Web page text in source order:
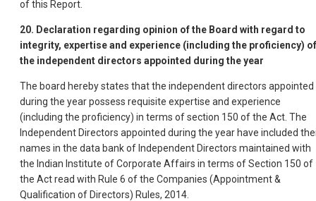
of this Report.
20. Declaration regarding opinion of the Board with regard to
integrity, expertise and experience (including the proficiency) of
the independent directors appointed during the year
The board hereby states that the independent directors appointed
during the year possess requisite expertise and experience
(including the proficiency) in terms of section 150 of the Act. The
Independent Directors appointed during the year have included
names in the data bank of Independent Directors maintained with
the Indian Institute of Corporate Affairs in terms of Section 150 of
the Act read with Rule 6 of the Companies (Appointment &
Qualification of Directors) Rules, 2014.